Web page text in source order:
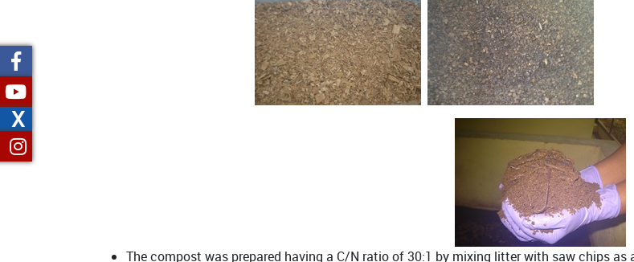
The compost was prepared having a C/N ratio of 30:1 by mixing litter with saw chips as
X